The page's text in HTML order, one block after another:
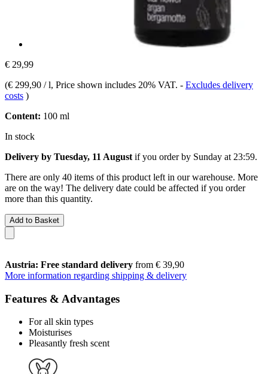
€ 29,99
(€ 299,90 / l, Price shown includes 20% VAT. - Excludes delivery
costs )
Content: 100 ml
In stock
Delivery by Tuesday, 11 August if you order by Sunday at 23:59.
There are only 40 items of this product left in our warehouse. More
are on the way! The delivery date could be affected if you order
more than this quantity.
Add to Basket
Austria: Free standard delivery from € 39,90
More information regarding shipping & delivery
Features & Advantages
For all skin types
Moisturises
Pleasantly fresh scent